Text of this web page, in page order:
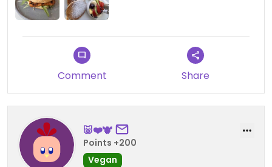
Updated from previous review on 2026-07-15
Comment Share
🐷❤️🐮
Points +200
Vegan